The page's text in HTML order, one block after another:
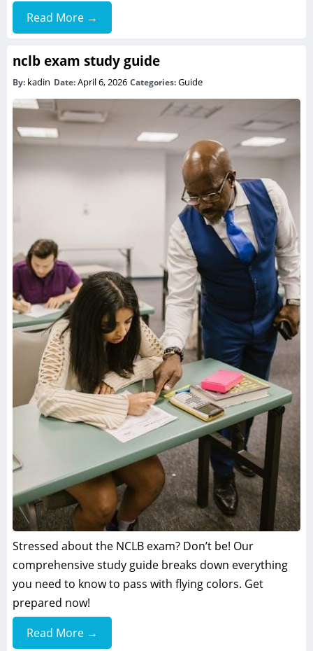
Read More →
nclb exam study guide
By: kadin Date:April 6, 2026 Categories:Guide
Stressed about the NCLB exam? Don’t be! Our
comprehensive study guide breaks down everything
you need to know to pass with flying colors. Get
prepared now!
Read More →